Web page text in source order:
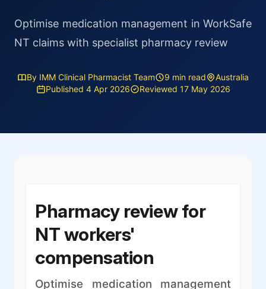
Optimise medication management in WorkSafe
NT claims with specialist pharmacy review
By IMM Clinical Pharmacist Team 9 min read
Australia
Published 4 Apr 2026
Reviewed 17 May 2026
Pharmacy review for
NT workers'
compensation
Optimise medication management